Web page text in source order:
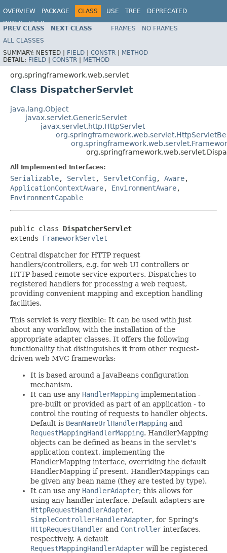
OVERVIEW PACKAGE CLASS USE TREE
DEPRECATED
INDEX
HELP
Spring Framework
PREV CLASS NEXT CLASS FRAMES
NO FRAMES
ALL CLASSES
SUMMARY: NESTED | FIELD | CONSTR | METHOD
DETAIL: FIELD | CONSTR | METHOD
org.springframework.web.servlet
Class DispatcherServlet
java.lang.Object
javax.servlet.GenericServlet
javax.servlet.http.HttpServlet
All Implemented Interfaces:
Serializable, Servlet , ServletConfig , Aware,
ApplicationContextAware, EnvironmentAware,
EnvironmentCapable
public class DispatcherServlet
extends FrameworkServlet
Central dispatcher for HTTP request
handlers/controllers, e.g. for web UI controllers or
HTTP-based remote service exporters. Dispatches to
registered handlers for processing a web request,
providing convenient mapping and exception handling
facilities.
This servlet is very flexible: It can be used with just
about any workflow, with the installation of the
appropriate adapter classes. It offers the following
functionality that distinguishes it from other request-
driven web MVC frameworks:
It is based around a JavaBeans configuration
mechanism.
It can use any HandlerMapping implementation -
pre-built or provided as part of an application - to
control the routing of requests to handler objects.
Default is BeanNameUrlHandlerMapping and
RequestMappingHandlerMapping. HandlerMapping
objects can be defined as beans in the servlet's
application context, implementing the
HandlerMapping interface, overriding the default
HandlerMapping if present. HandlerMappings can
be given any bean name (they are tested by type).
It can use any HandlerAdapter; this allows for
using any handler interface. Default adapters are
HttpRequestHandlerAdapter,
SimpleControllerHandlerAdapter, for Spring's
HttpRequestHandler and Controller interfaces,
respectively. A default
RequestMappingHandlerAdapter will be registered